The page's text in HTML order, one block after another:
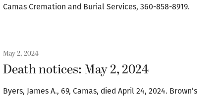
Camas Cremation and Burial Services, 360-858-8919.
May 2, 2024
Death notices: May 2, 2024
Byers, James A., 69, Camas, died April 24, 2024. Brown’s